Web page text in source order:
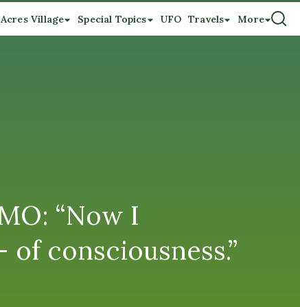
Village Special Topics UFO Travels More
“Now I
consciousness.”